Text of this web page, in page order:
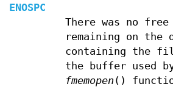
ENOSPC
There was no free
remaining on the
containing the
the buffer used
fmemopen ()